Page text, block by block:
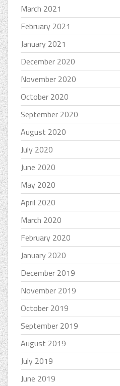
March 2021
February 2021
January 2021
December 2020
November 2020
October 2020
September 2020
August 2020
July 2020
June 2020
May 2020
April 2020
March 2020
February 2020
January 2020
December 2019
November 2019
October 2019
September 2019
August 2019
July 2019
June 2019